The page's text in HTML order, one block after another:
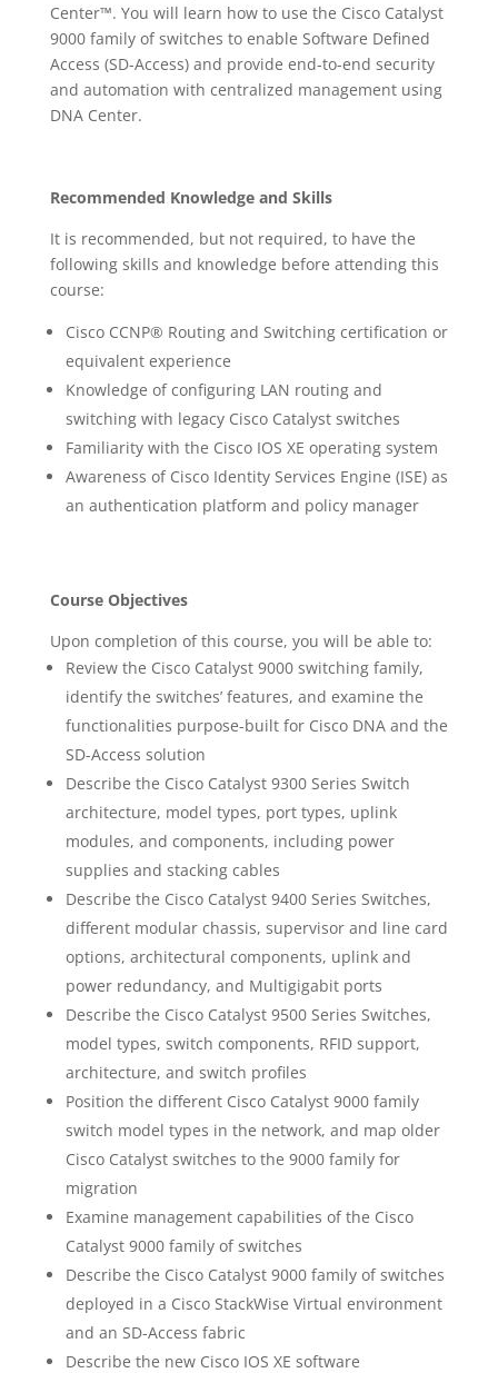
Center™. You will learn how to use the Cisco Catalyst
9000 family of switches to enable Software Defined
Access (SD-Access) and provide end-to-end security
and automation with centralized management using
DNA Center.
Recommended Knowledge and Skills
It is recommended, but not required, to have the
following skills and knowledge before attending this
course:
Cisco CCNP® Routing and Switching certification or
equivalent experience
Knowledge of configuring LAN routing and
switching with legacy Cisco Catalyst switches
Familiarity with the Cisco IOS XE operating system
Awareness of Cisco Identity Services Engine (ISE) as
an authentication platform and policy manager
Course Objectives
Upon completion of this course, you will be able to:
Review the Cisco Catalyst 9000 switching family,
identify the switches’ features, and examine the
functionalities purpose-built for Cisco DNA and the
SD-Access solution
Describe the Cisco Catalyst 9300 Series Switch
architecture, model types, port types, uplink
modules, and components, including power
supplies and stacking cables
Describe the Cisco Catalyst 9400 Series Switches,
different modular chassis, supervisor and line card
options, architectural components, uplink and
power redundancy, and Multigigabit ports
Describe the Cisco Catalyst 9500 Series Switches,
model types, switch components, RFID support,
architecture, and switch profiles
Position the different Cisco Catalyst 9000 family
switch model types in the network, and map older
Cisco Catalyst switches to the 9000 family for
migration
Examine management capabilities of the Cisco
Catalyst 9000 family of switches
Describe the Cisco Catalyst 9000 family of switches
deployed in a Cisco StackWise Virtual environment
and an SD-Access fabric
Describe the new Cisco IOS XE software